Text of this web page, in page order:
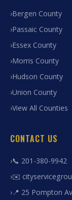
Bergen County
Passaic County
Essex County
Morris County
Hudson County
Union County
View All Counties
CONTACT US
📞 201-380-9942
✉️
📍 25 Pompton